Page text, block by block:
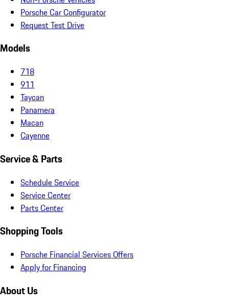
Porsche Car Configurator
Request Test Drive
Models
718
911
Taycan
Panamera
Macan
Cayenne
Service & Parts
Schedule Service
Service Center
Parts Center
Shopping Tools
Porsche Financial Services Offers
Apply for Financing
About Us